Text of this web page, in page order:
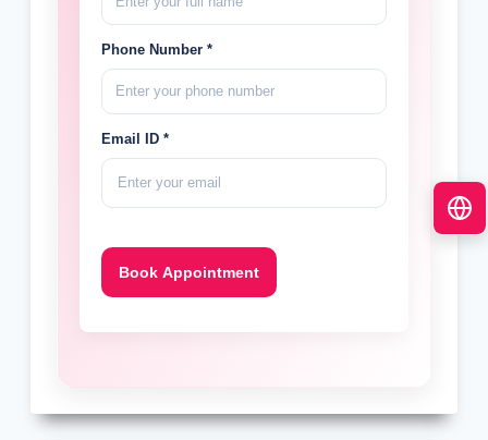
Phone Number *
Email ID *